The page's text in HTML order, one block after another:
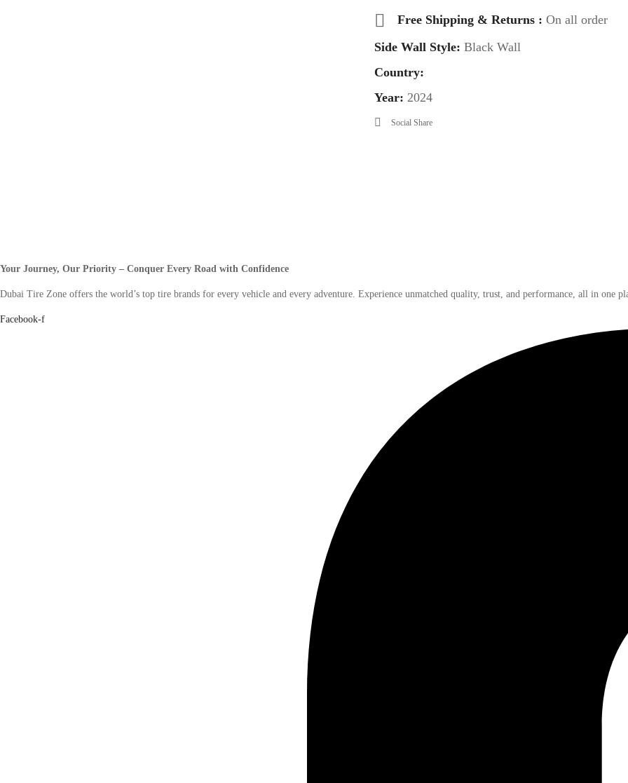
Free Shipping & Returns : On all order
Side Wall Style: Black Wall
Country:
Year: 2024
Social Share
Your Journey, Our Priority – Conquer Every Road with Confidence
Dubai Tire Zone offers the world’s top tire brands for every vehicle and every adventure. Experience unmatched quality, trust, and performance, all in one
Facebook-f